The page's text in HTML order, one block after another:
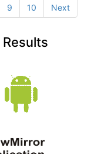
9 10 Next
Results